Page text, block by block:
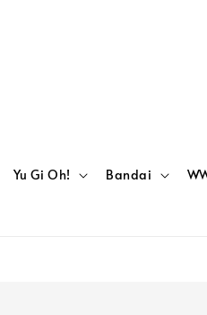
Yu Gi Oh! Bandai